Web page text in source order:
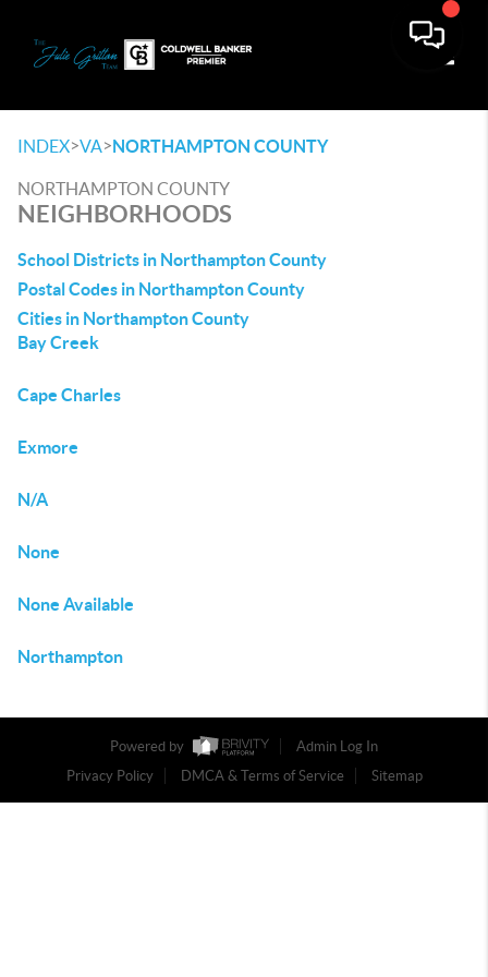
INDEX>VA>NORTHAMPTON COUNTY
NORTHAMPTON COUNTY
NEIGHBORHOODS
School Districts in Northampton County
Postal Codes in Northampton County
Cities in Northampton County
Bay Creek
Cape Charles
Exmore
N/A
None
None Available
Northampton
Powered by
Admin Log In
Privacy Policy
DMCA & Terms of Service Sitemap